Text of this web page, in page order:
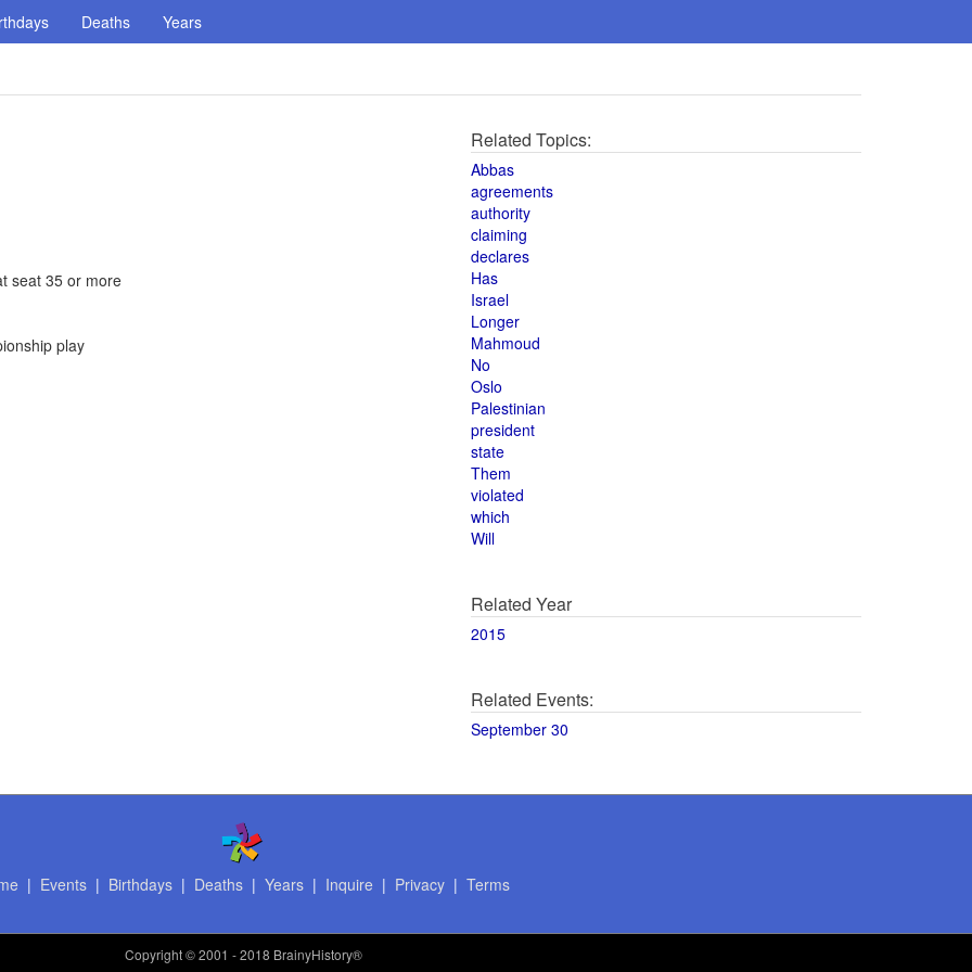
Deaths Years
seat 35 or more
play
Related Topics:
Abbas
agreements
authority
claiming
declares
Has
Israel
Longer
Mahmoud
No
Oslo
Palestinian
president
state
Them
violated
which
Will
Related Year
2015
Related Events:
September 30
| Events| Birthdays| Deaths| Years| Inquire | Privacy| Terms
Copyright© 2001 - 2018 BrainyHistory®